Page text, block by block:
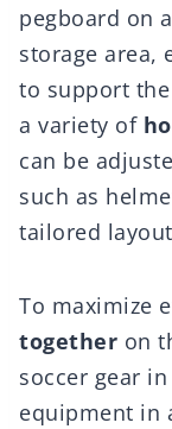
pegboard on
storage area,
to support
a variety of
can be
such as
tailored
To maximize
together on
soccer gear
equipment in